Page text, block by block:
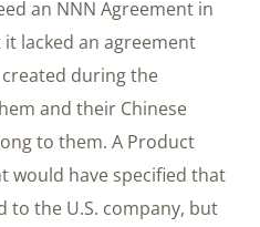
an NNN Agreement in
lacked an agreement
during the
and their Chinese
to them. A Product
would have specified that
to the U.S. company, but